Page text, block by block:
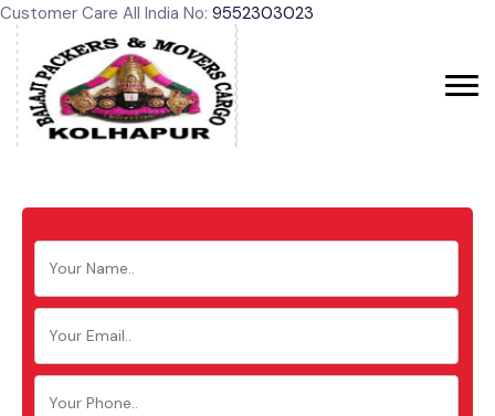
Customer Care All India No: 9552303023